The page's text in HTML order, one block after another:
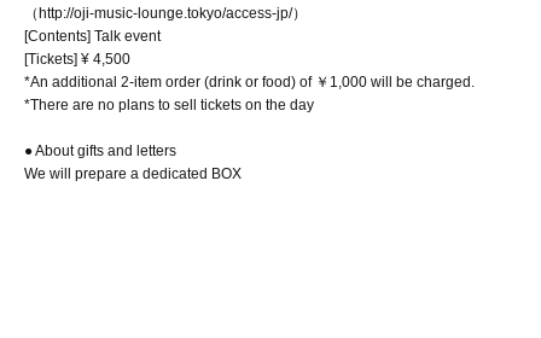
（http://oji-music-lounge.tokyo/access-jp/）
[Contents] Talk event
[Tickets] ¥ 4,500
*An additional 2-item order (drink or food) of ￥1,000 will be charged.
*There are no plans to sell tickets on the day
● About gifts and letters
We will prepare a dedicated BOX